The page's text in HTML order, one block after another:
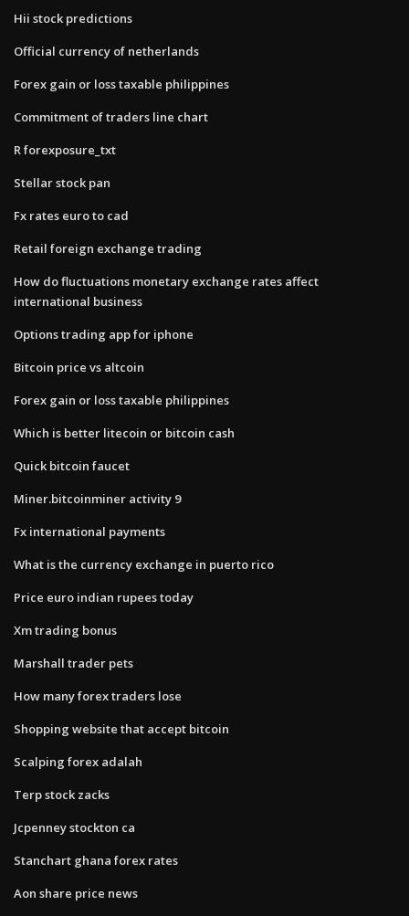
Hii stock predictions
Official currency of netherlands
Forex gain or loss taxable philippines
Commitment of traders line chart
R forexposure_txt
Stellar stock pan
Fx rates euro to cad
Retail foreign exchange trading
How do fluctuations monetary exchange rates affect
international business
Options trading app for iphone
Bitcoin price vs altcoin
Forex gain or loss taxable philippines
Which is better litecoin or bitcoin cash
Quick bitcoin faucet
Miner.bitcoinminer activity 9
Fx international payments
What is the currency exchange in puerto rico
Price euro indian rupees today
Xm trading bonus
Marshall trader pets
How many forex traders lose
Shopping website that accept bitcoin
Scalping forex adalah
Terp stock zacks
Jcpenney stockton ca
Stanchart ghana forex rates
Aon share price news